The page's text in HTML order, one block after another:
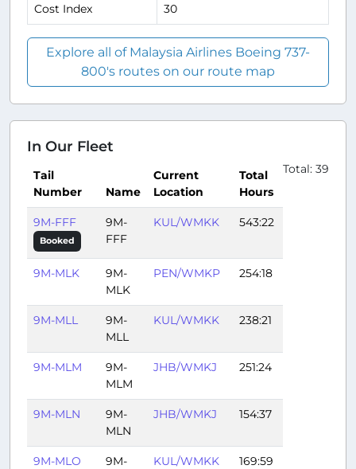
Cost Index 30
Explore all of Malaysia Airlines Boeing 737-
800's routes on our route map
In Our Fleet
Total: 39
Tail
Number
Name
Current
Location
Total
Hours
9M-FFF
Booked
9M-
FFF
KUL/WMKK 543:22
9M-MLK
9M-
MLK
PEN/WMKP 254:18
9M-MLL
9M-
MLL
KUL/WMKK 238:21
9M-MLM
9M-
MLM
JHB/WMKJ 251:24
9M-MLN
9M-
MLN
JHB/WMKJ 154:37
9M-MLO
9M-
KUL/WMKK 169:59